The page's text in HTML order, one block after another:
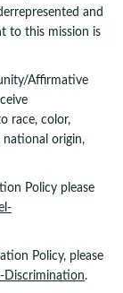
and
to this mission is
Affirmative
race, color,
national origin,
Policy please
Policy, please
.